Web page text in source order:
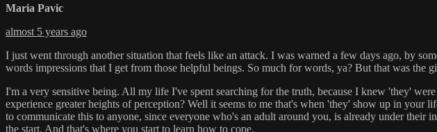
Maria Pavic
almost 5 years ago
I just went through another situation that feels like an attack. I was warned a few days ago, by
words impressions that I get from those helpful beings. So much for words, ya? But that was the
I'm a very sensitive being. All my life I've spent searching for the truth, because I knew 'they'
experience greater heights of perception? Well it seems to me that's when 'they' show up in
to communicate this to anyone, since everyone who's an adult around you, is already under
the start. And that's where you start to learn how to cope.